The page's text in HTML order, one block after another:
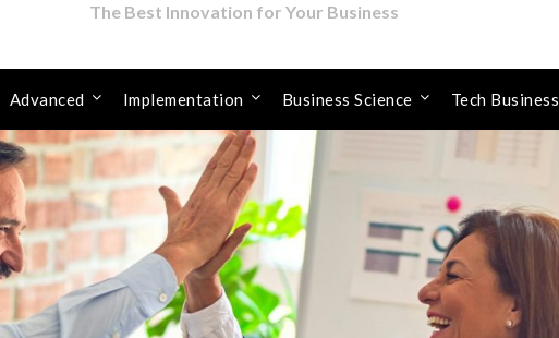
The Best Innovation for Your Business
Advanced Implementation Business Science Tech Business